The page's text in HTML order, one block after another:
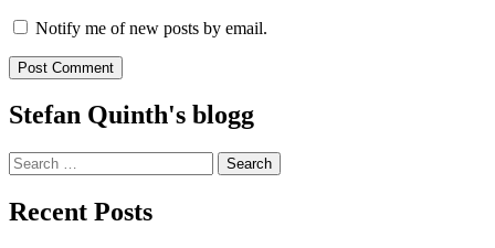
Notify me of new posts by email.
Stefan Quinth's blogg
Search
for:
Recent Posts